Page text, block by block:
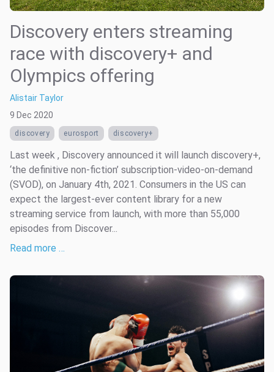
Discovery enters streaming
race with discovery+ and
Olympics offering
Alistair Taylor
9 Dec 2020
discovery eurosport discovery+
Last week , Discovery announced it will launch discovery+,
‘the definitive non-fiction’ subscription-video-on-demand
(SVOD), on January 4th, 2021. Consumers in the US can
expect the largest-ever content library for a new
streaming service from launch, with more than 55,000
episodes from Discover...
Read more …